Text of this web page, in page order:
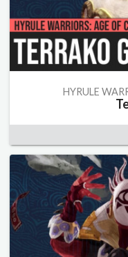
HYRULE